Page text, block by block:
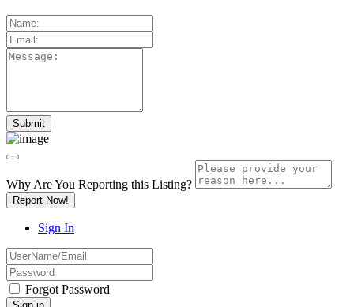
Why Are You Reporting this Listing?
Report Now!
Sign In
Forgot Password